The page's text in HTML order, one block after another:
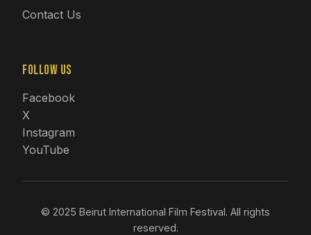
Contact Us
Follow Us
Facebook
X
Instagram
YouTube
© 2025 Beirut International Film Festival. All rights
reserved.